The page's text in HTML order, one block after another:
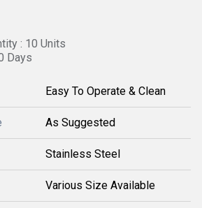
: 10 Units
Days
Easy To Operate & Clean
As Suggested
Stainless Steel
Various Size Available